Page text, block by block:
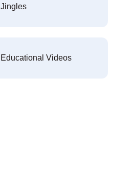
Jingles
Educational Videos